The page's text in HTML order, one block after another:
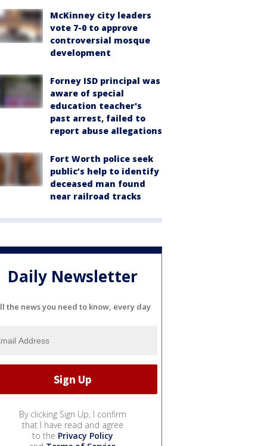
McKinney city leaders
vote 7-0 to approve
controversial mosque
development
Forney ISD principal was
aware of special
education teacher's
past arrest, failed to
report abuse allegations
Fort Worth police seek
public’s help to identify
deceased man found
near railroad tracks
Daily Newsletter
the news you need to know, every day
By clicking Sign Up, I confirm
that I have read and agree
to the Privacy Policy